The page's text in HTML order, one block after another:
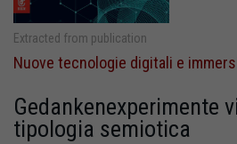
Extracted from publication
Nuove tecnologie digitali e
Gedankenexperimente
tipologia semiotica